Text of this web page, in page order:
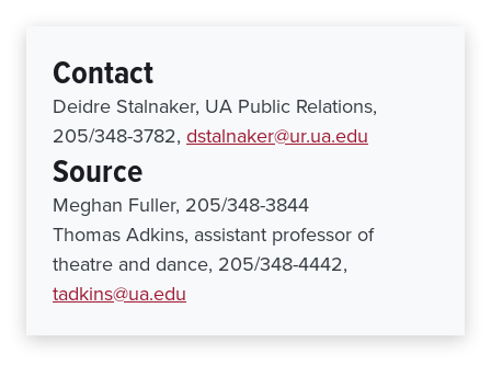
Contact
Deidre Stalnaker, UA Public Relations,
205/348-3782, dstalnaker@ur.ua.edu
Source
Meghan Fuller, 205/348-3844
Thomas Adkins, assistant professor of
theatre and dance, 205/348-4442,
tadkins@ua.edu